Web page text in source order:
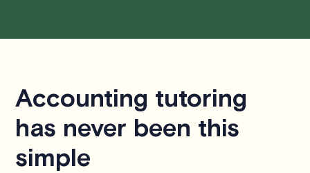
Accounting tutoring
has never been this
simple